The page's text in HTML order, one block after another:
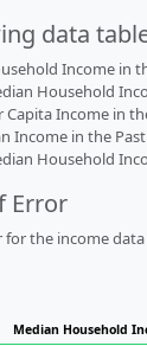
data
Income in
Household
Capita Income in
Income in the
Household
Error
the income data
Median Household